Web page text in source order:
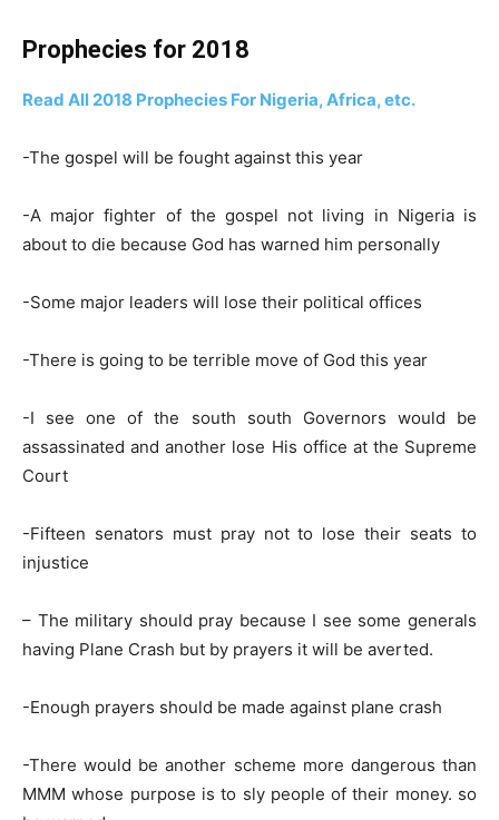
Prophecies for 2018
Read All 2018 Prophecies For Nigeria, Africa, etc.
-The gospel will be fought against this year
-A major fighter of the gospel not living in Nigeria is
about to die because God has warned him personally
-Some major leaders will lose their political offices
-There is going to be terrible move of God this year
-I see one of the south south Governors would be
assassinated and another lose His office at the Supreme
Court
-Fifteen senators must pray not to lose their seats to
injustice
– The military should pray because I see some generals
having Plane Crash but by prayers it will be averted.
-Enough prayers should be made against plane crash
-There would be another scheme more dangerous than
MMM whose purpose is to sly people of their money. so